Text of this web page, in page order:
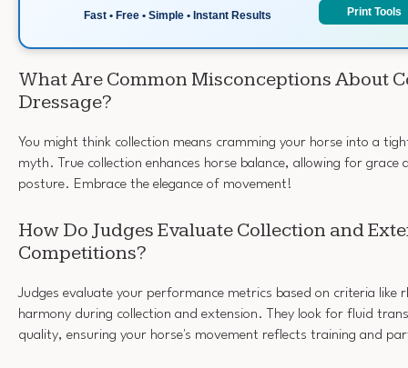
Fast • Free • Simple • Instant Results Print Tools
What Are Common Misconceptions About
Dressage?
You might think collection means cramming your horse into a
myth. True collection enhances horse balance, allowing for
posture. Embrace the elegance of movement!
How Do Judges Evaluate Collection and
Competitions?
Judges evaluate your performance metrics based on criteria like
harmony during collection and extension. They look for fluid
quality, ensuring your horse's movement reflects training and